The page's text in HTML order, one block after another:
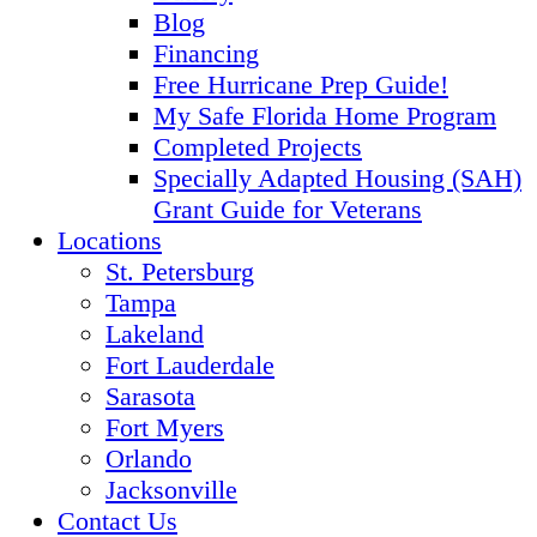
Blog
Financing
Free Hurricane Prep Guide!
My Safe Florida Home Program
Completed Projects
Specially Adapted Housing (SAH)
Grant Guide for Veterans
Locations
St. Petersburg
Tampa
Lakeland
Fort Lauderdale
Sarasota
Fort Myers
Orlando
Jacksonville
Contact Us